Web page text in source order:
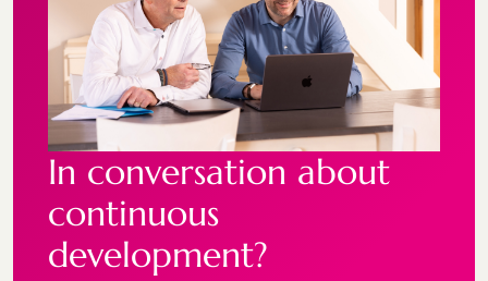
In conversation about
continuous
development?